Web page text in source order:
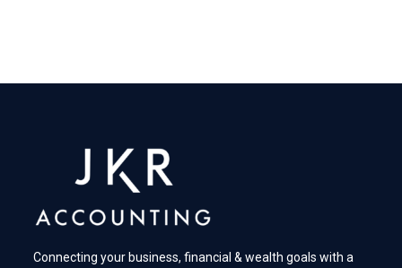
Connecting your business, financial & wealth goals with a